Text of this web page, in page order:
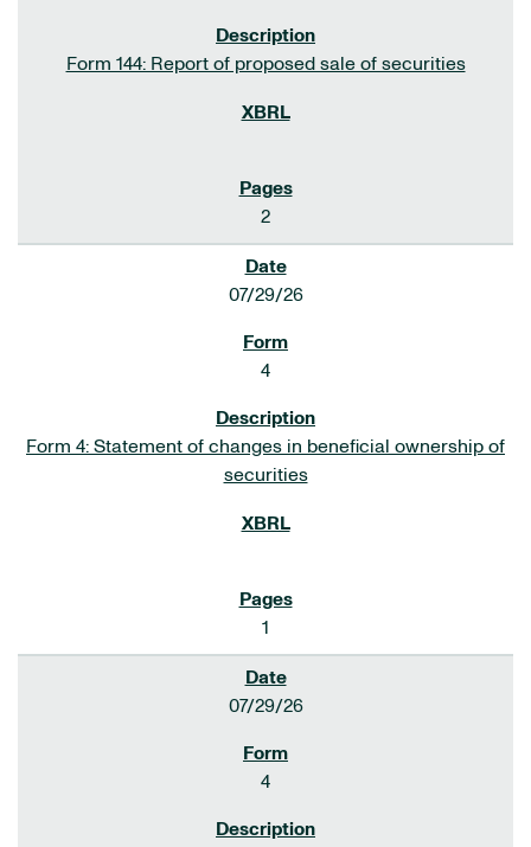
Form 144: Report of proposed sale of securities
2
07/29/26
4
Form 4: Statement of changes in beneficial ownership of
securities
1
07/29/26
4